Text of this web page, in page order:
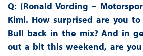
Q: (Ronald Vording –
Kimi. How surprised are you
Bull back in the mix? And in
out a bit this weekend, are